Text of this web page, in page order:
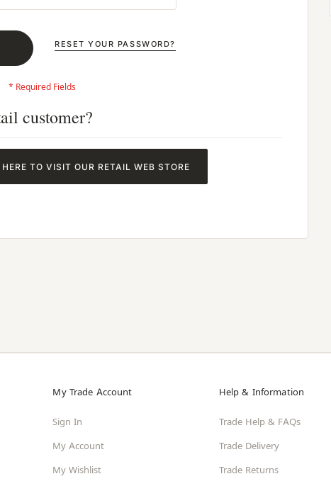
RESET YOUR PASSWORD?
customer?
TO VISIT OUR RETAIL WEB STORE
My Trade Account
Sign In
My Account
My Wishlist
Help & Information
Trade Help & FAQs
Trade Delivery
Trade Returns